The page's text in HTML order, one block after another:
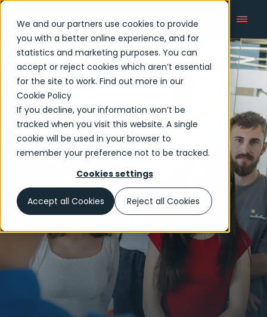
We and our partners use cookies to provide
you with a better online experience, and for
statistics and marketing purposes. You can
accept or reject cookies which aren’t essential
for the site to work. Find out more in our
Cookie Policy
If you decline, your information won’t be
tracked when you visit this website. A single
cookie will be used in your browser to
remember your preference not to be tracked.
Cookies settings
Accept all Cookies Reject all Cookies
Early careers